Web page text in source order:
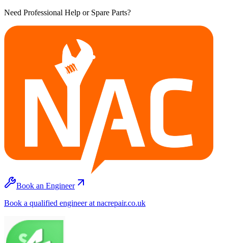
Need Professional Help or Spare Parts?
Book an Engineer
Book a qualified engineer at nacrepair.co.uk